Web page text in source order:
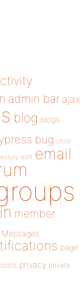
admin bar ajax
blog blogs
bug child
edit email
member
Messages
page
posts privacy private